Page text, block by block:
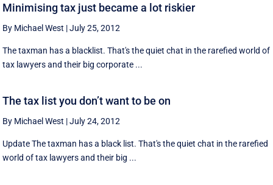
Minimising tax just became a lot riskier
By Michael West |July 25, 2012
The taxman has a blacklist. That's the quiet chat in the rarefied world of
tax lawyers and their big corporate ...
The tax list you don’t want to be on
By Michael West |July 24, 2012
Update The taxman has a black list. That's the quiet chat in the rarefied
world of tax lawyers and their big ...